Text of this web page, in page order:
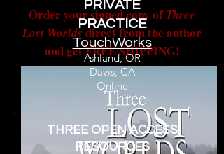
Order your signed copy ofThree
Lost Worlds direct from the author
and get FREE SHIPPING!
PRIVATE
PRACTICE
​TouchWorks
Ashland, OR
Davis, CA
Online
THREE OPEN ACCESS
RESOURCES